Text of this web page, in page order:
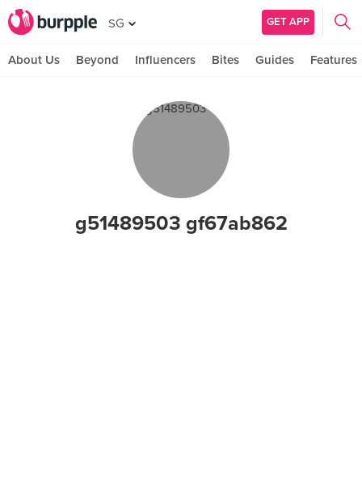
SG GET APP
About Us Beyond Influencers Bites Guides Features
g51489503 gf67ab862